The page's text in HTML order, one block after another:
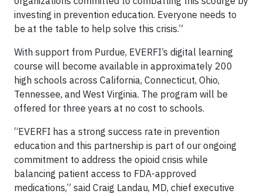
investing in prevention education. Everyone needs to
be at the table to help solve this crisis.”
With support from Purdue, EVERFI’s digital learning
course will become available in approximately 200
high schools across California, Connecticut, Ohio,
Tennessee, and West Virginia. The program will be
offered for three years at no cost to schools.
“EVERFI has a strong success rate in prevention
education and this partnership is part of our ongoing
commitment to address the opioid crisis while
balancing patient access to FDA-approved
medications,” said Craig Landau, MD, chief executive